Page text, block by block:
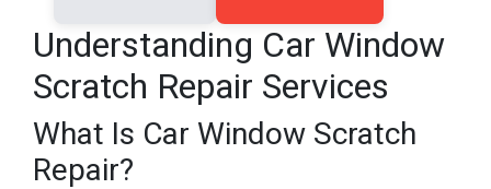
Understanding Car Window
Scratch Repair Services
What Is Car Window Scratch
Repair?